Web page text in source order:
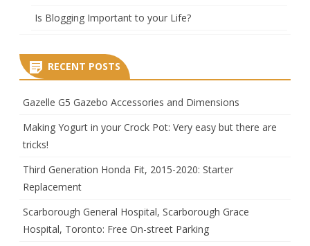
Is Blogging Important to your Life?
RECENT POSTS
Gazelle G5 Gazebo Accessories and Dimensions
Making Yogurt in your Crock Pot: Very easy but there are
tricks!
Third Generation Honda Fit, 2015-2020: Starter
Replacement
Scarborough General Hospital, Scarborough Grace
Hospital, Toronto: Free On-street Parking